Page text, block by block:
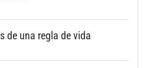
de una regla de vida